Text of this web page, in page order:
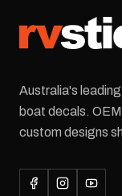
Australia's
boat decals.
custom designs